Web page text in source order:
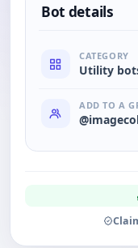
Bot details
CATEGORY
Utility
ADD TO A